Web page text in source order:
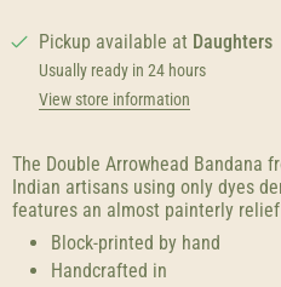
Pickup available at Daughters
Usually ready in 24 hours
View store information
The Double Arrowhead Bandana
Indian artisans using only dyes
features an almost painterly
Block-printed by hand
Handcrafted in